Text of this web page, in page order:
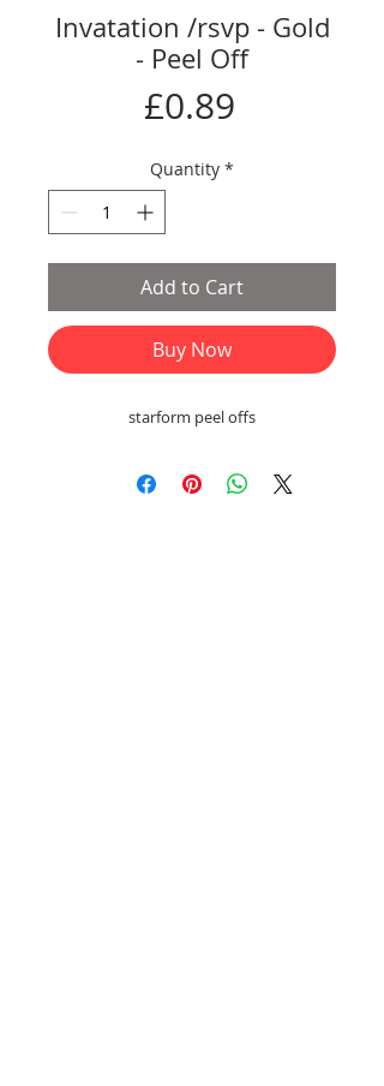
Invatation /rsvp - Gold
- Peel Off
£0.89Price
Quantity *
Add to Cart
Buy Now
starform peel offs